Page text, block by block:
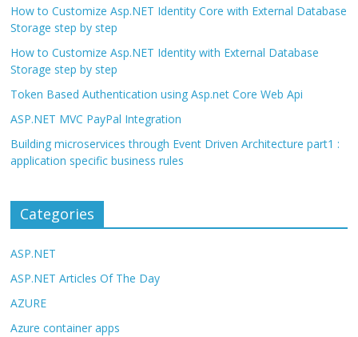
How to Customize Asp.NET Identity Core with External Database
Storage step by step
How to Customize Asp.NET Identity with External Database
Storage step by step
Token Based Authentication using Asp.net Core Web Api
ASP.NET MVC PayPal Integration
Building microservices through Event Driven Architecture part1 :
application specific business rules
Categories
ASP.NET
ASP.NET Articles Of The Day
AZURE
Azure container apps